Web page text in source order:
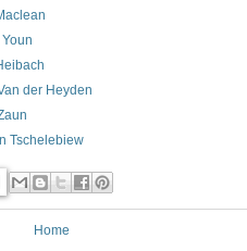
der Heyden
Tschelebiew
Home